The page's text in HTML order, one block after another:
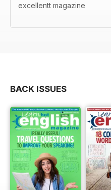
excellentt magazine
BACK ISSUES